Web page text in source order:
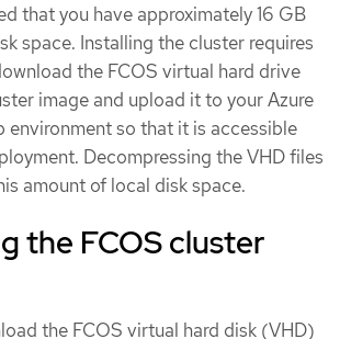
that you have approximately 16 GB
space. Installing the cluster requires
the FCOS virtual hard drive
image and upload it to your Azure
environment so that it is accessible
Decompressing the VHD files
amount of local disk space.
the FCOS cluster
the FCOS virtual hard disk (VHD)